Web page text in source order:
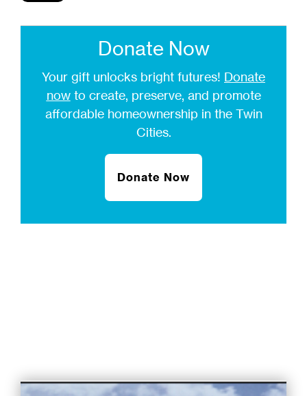
Donate Now
Your gift unlocks bright futures! Donate
nowto create, preserve, and promote
affordable homeownership in the Twin
Cities.
Donate Now